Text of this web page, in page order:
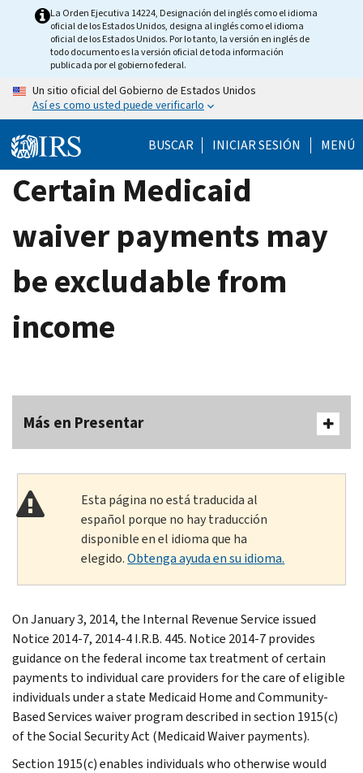
La Orden Ejecutiva 14224, Designación del inglés como el idioma
oficial de los Estados Unidos, designa al inglés como el idioma
oficial de los Estados Unidos. Por lo tanto, la versión en inglés de
todo documento es la versión oficial de toda información
publicada por el gobierno federal.
Un sitio oficial del Gobierno de Estados Unidos
Así es como usted puede verificarlo
BUSCAR INICIAR SESIÓN MENÚ
Certain Medicaid
waiver payments may
be excludable from
income
Más en Presentar
Esta página no está traducida al
español porque no hay traducción
disponible en el idioma que ha
elegido.Obtenga ayuda en su idioma.
On January 3, 2014, the Internal Revenue Service issued
Notice 2014-7, 2014-4 I.R.B. 445. Notice 2014-7 provides
guidance on the federal income tax treatment of certain
payments to individual care providers for the care of eligible
individuals under a state Medicaid Home and Community-
Based Services waiver program described in section 1915(c)
of the Social Security Act (Medicaid Waiver payments).
Section 1915(c) enables individuals who otherwise would